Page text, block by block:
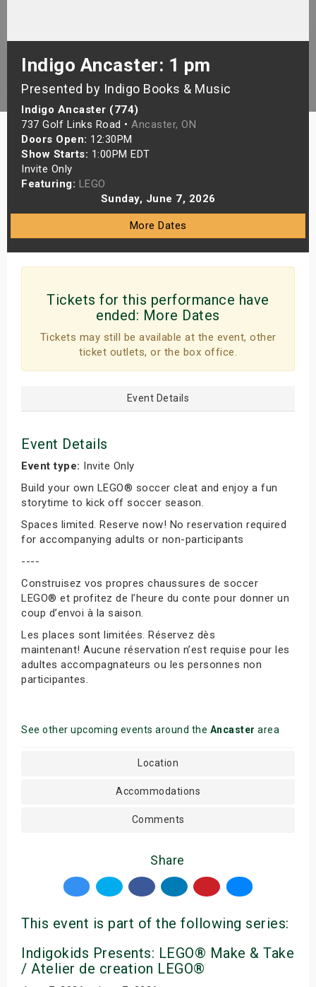
Indigo Ancaster: 1 pm
Presented by Indigo Books & Music
Indigo Ancaster (774)
737 Golf Links Road • Ancaster, ON
Doors Open: 12:30PM
Show Starts: 1:00PM EDT
Invite Only
Featuring: LEGO
Sunday, June 7, 2026
More Dates
Tickets for this performance have
ended: More Dates
Tickets may still be available at the event, other
ticket outlets, or the box office.
Event Details
Event Details
Event type: Invite Only
Build your own LEGO® soccer cleat and enjoy a fun
storytime to kick off soccer season.
Spaces limited. Reserve now! No reservation required
for accompanying adults or non-participants
----
Construisez vos propres chaussures de soccer
LEGO® et profitez de l’heure du conte pour donner un
coup d’envoi à la saison.
Les places sont limitées. Réservez dès
maintenant! Aucune réservation n’est requise pour les
adultes accompagnateurs ou les personnes non
participantes.
See other upcoming events around the Ancaster area
Location
Accommodations
Comments
Share
This event is part of the following series:
Indigokids Presents: LEGO® Make & Take
/ Atelier de creation LEGO®